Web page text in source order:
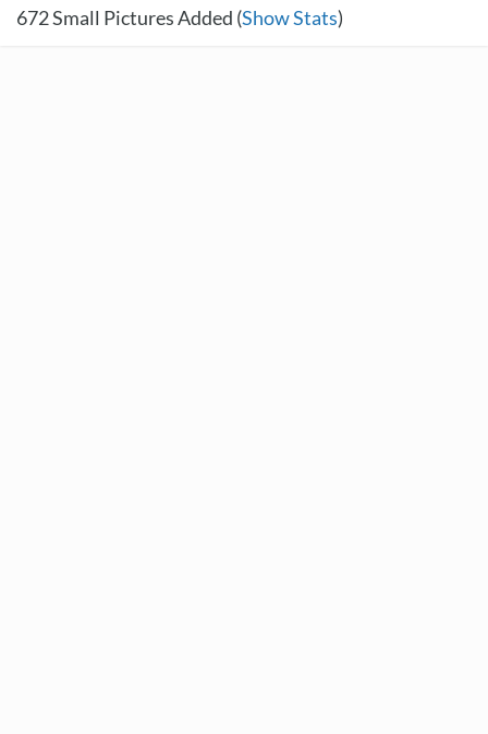
672Small Pictures Added (Show Stats)